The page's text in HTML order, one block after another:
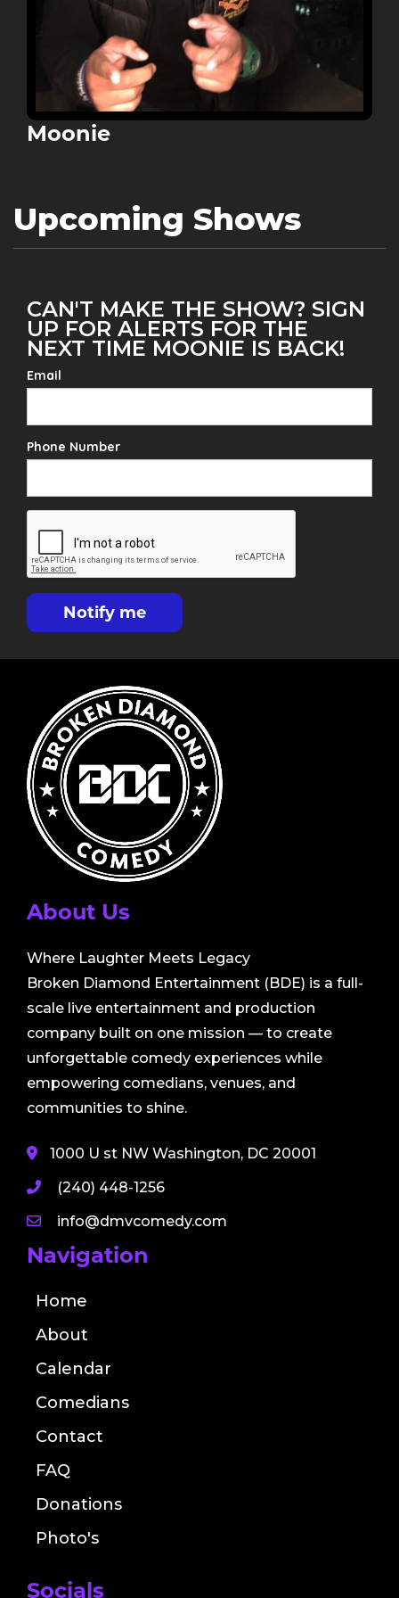
Moonie
Upcoming Shows
CAN'T MAKE THE SHOW? SIGN
UP FOR ALERTS FOR THE
NEXT TIME MOONIE IS BACK!
Email
Phone Number
Notify me
About Us
Where Laughter Meets Legacy
Broken Diamond Entertainment (BDE) is a full-
scale live entertainment and production
company built on one mission — to create
unforgettable comedy experiences while
empowering comedians, venues, and
communities to shine.
1000 U st NW Washington, DC 20001
(240) 448-1256
info@dmvcomedy.com
Navigation
Home
About
Calendar
Comedians
Contact
FAQ
Donations
Photo's
Socials